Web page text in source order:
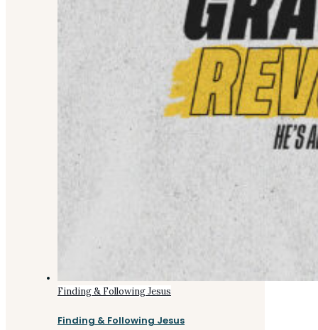
Finding & Following Jesus
Finding & Following Jesus